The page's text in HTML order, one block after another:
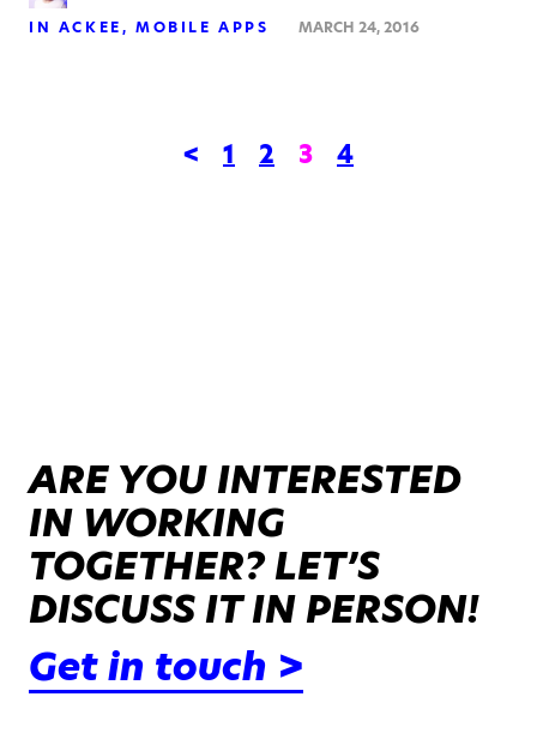
IN ACKEE
MOBILE APPS MARCH 24, 2016
< 1 2 3 4
ARE YOU INTERESTED
IN WORKING
TOGETHER? LET’S
DISCUSS IT IN PERSON!
Get in touch >